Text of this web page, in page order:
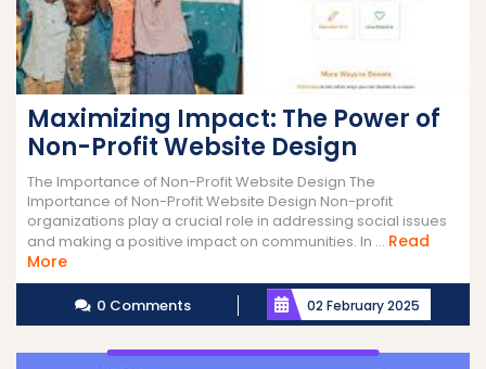
Maximizing Impact: The Power of
Non-Profit Website Design
The Importance of Non-Profit Website Design The
Importance of Non-Profit Website Design Non-profit
organizations play a crucial role in addressing social issues
and making a positive impact on communities. In ... Read
MoreRead
More
0 Comments 02 February 2025